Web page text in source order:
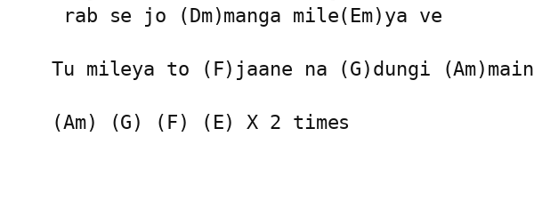
rab se jo (Dm)manga mile(Em)ya ve
Tu mileya to (F)jaane na (G)dungi (Am)main
(Am) (G) (F) (E) X 2 times